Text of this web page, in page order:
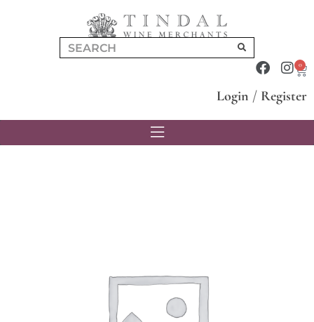
0
Login / Register